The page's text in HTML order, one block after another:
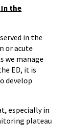
the
in the
or acute
we manage
ED, it is
develop
especially in
plateau